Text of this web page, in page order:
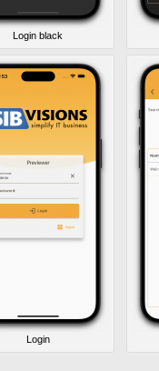
Login black
Login